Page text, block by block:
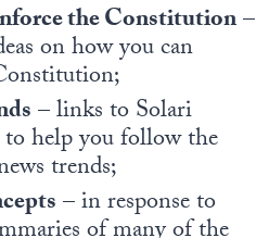
the Constitution–
on how you can
– links to Solari
help you follow the
trends;
– in response to